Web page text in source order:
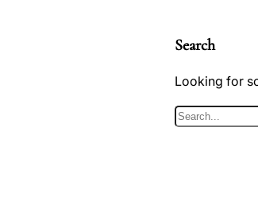
Search
Looking for
S